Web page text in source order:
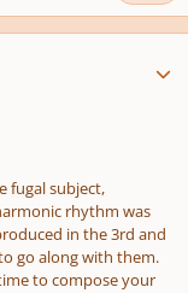
fugal subject,
rhythm was
in the 3rd and
go along with them.
to compose your